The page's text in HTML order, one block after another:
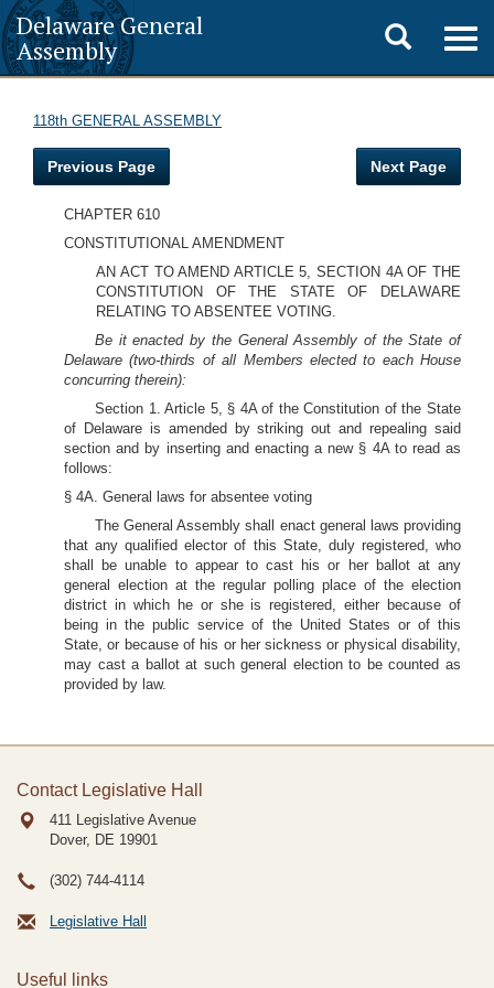
Delaware General
Assembly
Toggle
search
118th GENERAL ASSEMBLY
Previous Page Next Page
CHAPTER 610
CONSTITUTIONAL AMENDMENT
AN ACT TO AMEND ARTICLE 5, SECTION 4A OF THE
CONSTITUTION OF THE STATE OF DELAWARE
RELATING TO ABSENTEE VOTING.
Be it enacted by the General Assembly of the State of
Delaware (two-thirds of all Members elected to each House
concurring therein):
Section 1. Article 5, § 4A of the Constitution of the State
of Delaware is amended by striking out and repealing said
section and by inserting and enacting a new § 4A to read as
follows:
§ 4A. General laws for absentee voting
The General Assembly shall enact general laws providing
that any qualified elector of this State, duly registered, who
shall be unable to appear to cast his or her ballot at any
general election at the regular polling place of the election
district in which he or she is registered, either because of
being in the public service of the United States or of this
State, or because of his or her sickness or physical disability,
may cast a ballot at such general election to be counted as
provided by law.
Contact Legislative Hall
411 Legislative Avenue
Dover, DE 19901
(302) 744-4114
Legislative Hall
Useful links